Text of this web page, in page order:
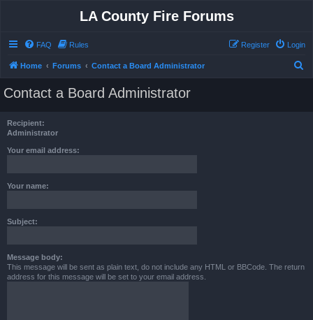
LA County Fire Forums
FAQ Rules Login
Register
Home Forums Contact a Board Administrator
Contact a Board Administrator
Recipient:
Administrator
Your email address:
Your name:
Subject:
Message body:
This message will be sent as plain text, do not include any HTML or BBCode. The return
address for this message will be set to your email address.